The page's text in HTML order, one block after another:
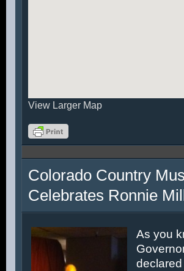
View Larger Map
Colorado Country
Celebrates Ronnie
As you
declared